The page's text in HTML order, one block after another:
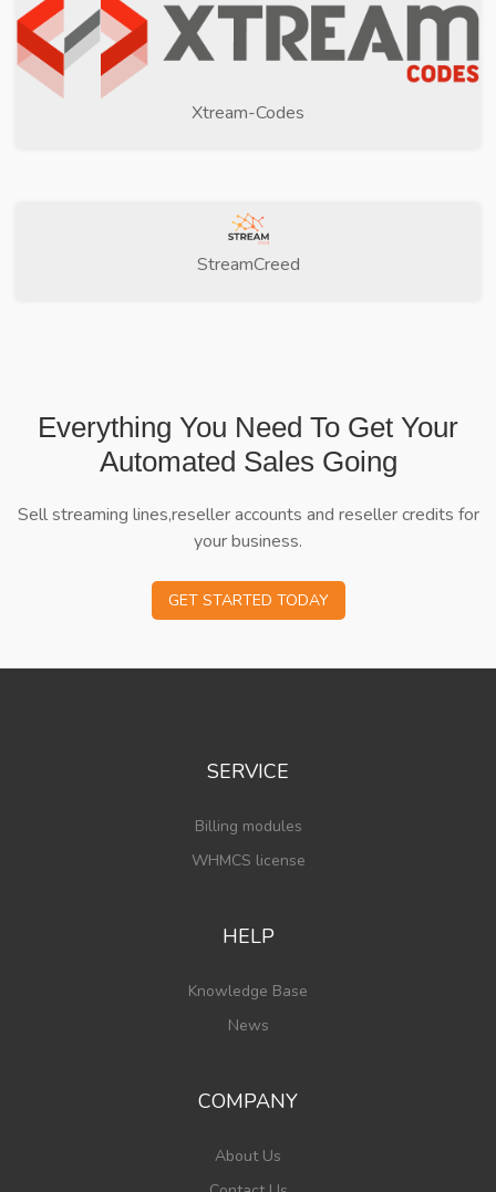
Xtream-Codes
StreamCreed
Everything You Need To Get Your
Automated Sales Going
Sell streaming lines,reseller accounts and reseller credits for
your business.
GET STARTED TODAY
SERVICE
Billing modules
WHMCS license
HELP
Knowledge Base
News
COMPANY
About Us